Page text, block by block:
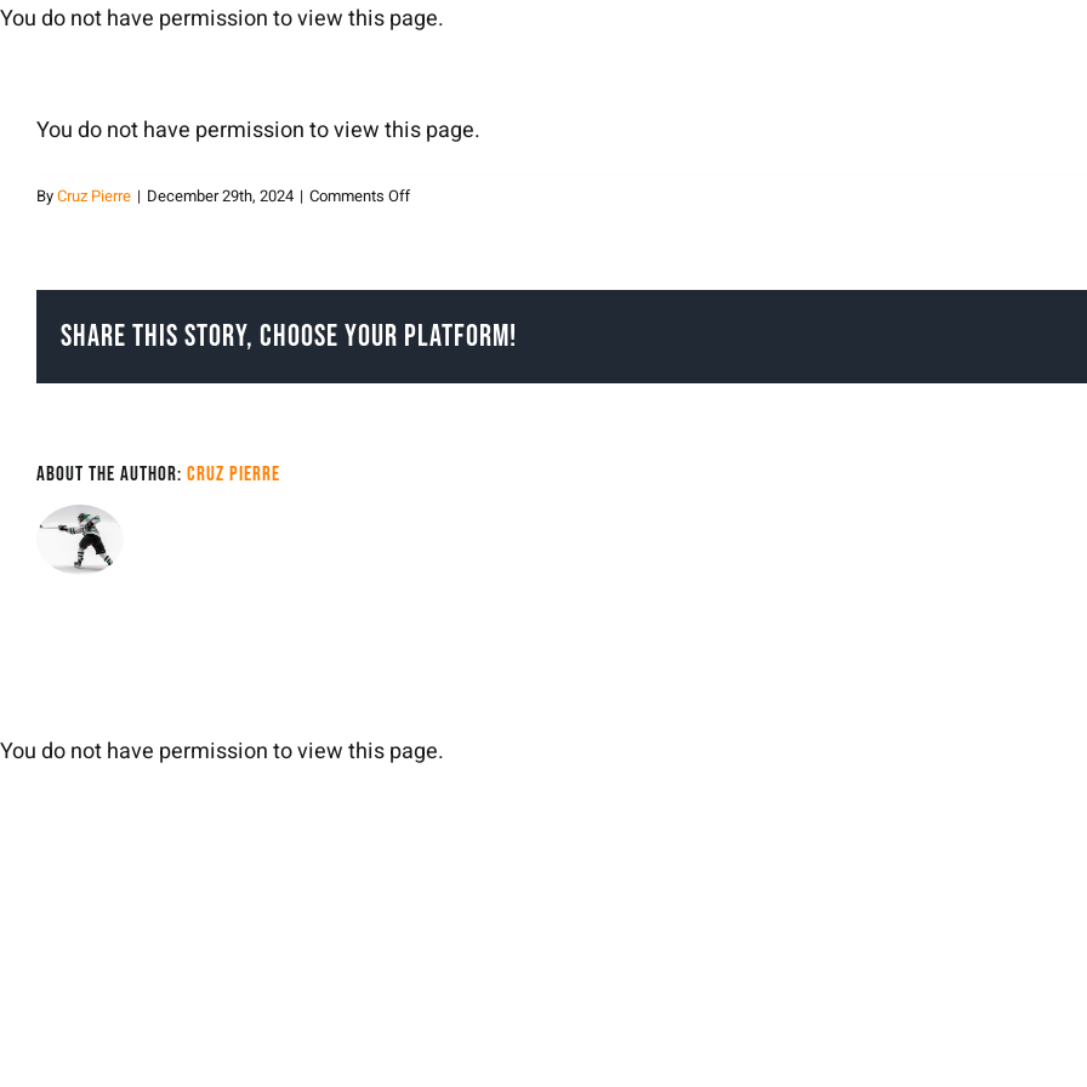
Skip
You do not have permission to view this page.
You do not have permission to view this page.
ByCruz Pierre | December 29th, 2024 | Comments Offon
Share This Story, Choose Your Platform!
About the Author: Cruz Pierre
You do not have permission to view this page.